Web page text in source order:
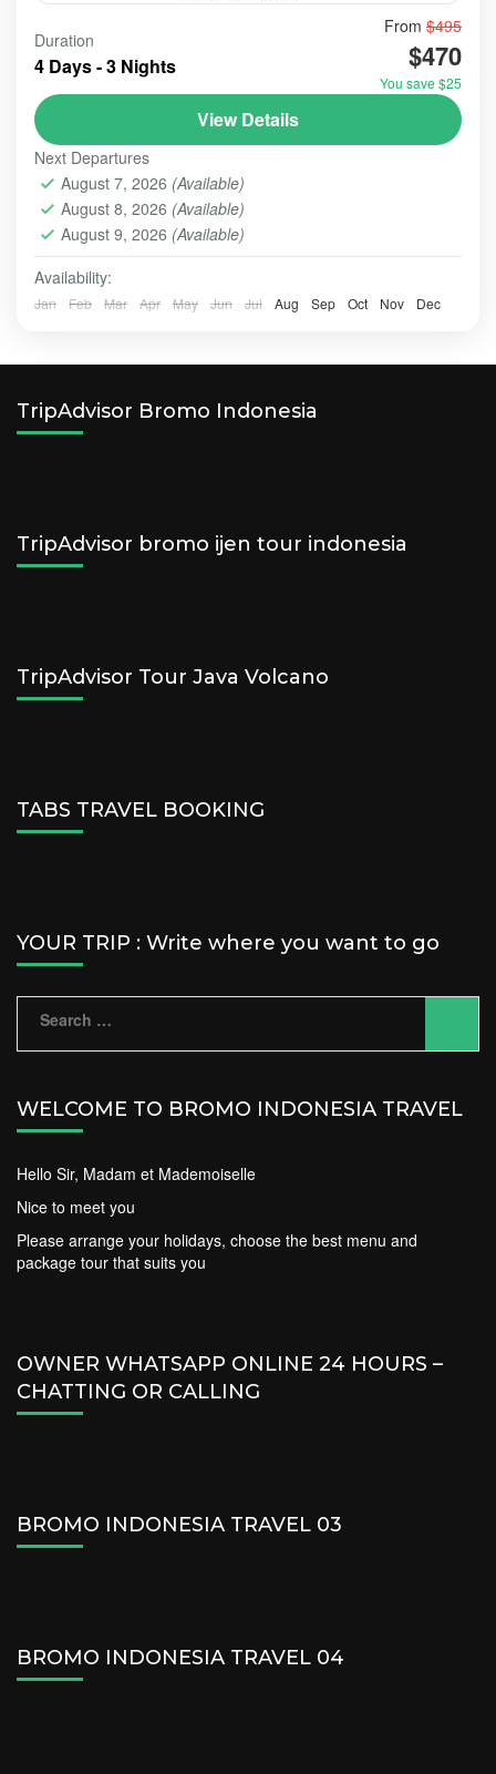
Bali-Paradise-Nusa Penida Next Tour Package is a
favorite tour choice every year. Many local or
foreigner tourists come and visit here to enjoy the
panorama and...
BALI - NUSA PENIDA TOUR,BALI TOUR
2-10 People
Duration
4 Days - 3 Nights
From $495
$470
You save $25
View Details
Next Departures
August 7, 2026 (Available)
August 8, 2026 (Available)
August 9, 2026 (Available)
Availability:
Jan Feb Mar Apr May Jun Jul Aug Sep Oct Nov Dec
TripAdvisor Bromo Indonesia
TripAdvisor bromo ijen tour indonesia
TripAdvisor Tour Java Volcano
TABS TRAVEL BOOKING
YOUR TRIP : Write where you want to go
Search
WELCOME TO BROMO INDONESIA TRAVEL
Hello Sir, Madam et Mademoiselle
Nice to meet you
Please arrange your holidays, choose the best menu and
package tour that suits you
OWNER WHATSAPP ONLINE 24 HOURS –
CHATTING OR CALLING
BROMO INDONESIA TRAVEL 03
BROMO INDONESIA TRAVEL 04